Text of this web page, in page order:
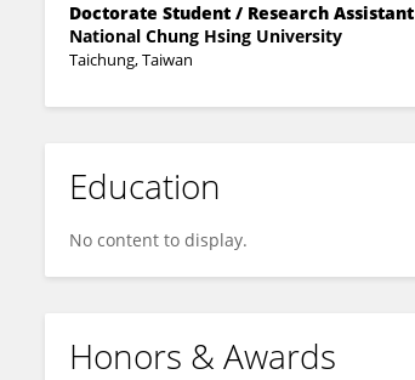
Doctorate Student / Research Assistant
National Chung Hsing University
Taichung, Taiwan
Education
No content to display.
Honors & Awards